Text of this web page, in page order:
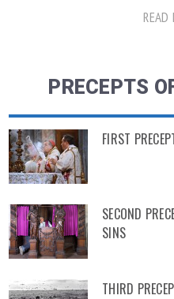
READ
PRECEPTS
FIRST
SECOND
SINS
THIRD